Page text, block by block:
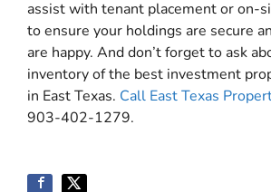
assist with tenant placement or on-
to ensure your holdings are secure
are happy. And don’t forget to ask
inventory of the best investment
in East Texas. Call East Texas
903-402-1279.